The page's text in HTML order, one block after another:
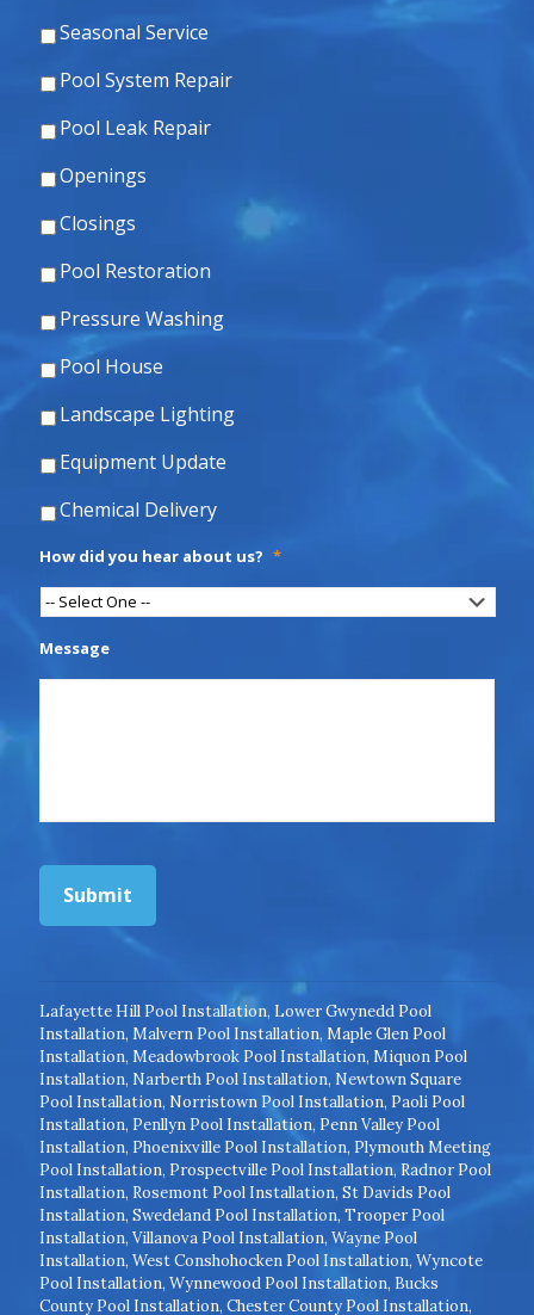
Seasonal Service
Pool System Repair
Pool Leak Repair
Openings
Closings
Pool Restoration
Pressure Washing
Pool House
Landscape Lighting
Equipment Update
Chemical Delivery
How did you hear about us? *
Message
Submit
Lafayette Hill Pool Installation, Lower Gwynedd Pool
Installation, Malvern Pool Installation, Maple Glen Pool
Installation, Meadowbrook Pool Installation, Miquon Pool
Installation, Narberth Pool Installation, Newtown Square
Pool Installation, Norristown Pool Installation, Paoli Pool
Installation, Penllyn Pool Installation, Penn Valley Pool
Installation, Phoenixville Pool Installation, Plymouth Meeting
Pool Installation, Prospectville Pool Installation, Radnor Pool
Installation, Rosemont Pool Installation, St Davids Pool
Installation, Swedeland Pool Installation, Trooper Pool
Installation, Villanova Pool Installation, Wayne Pool
Installation, West Conshohocken Pool Installation, Wyncote
Pool Installation, Wynnewood Pool Installation, Bucks
County Pool Installation, Chester County Pool Installation,